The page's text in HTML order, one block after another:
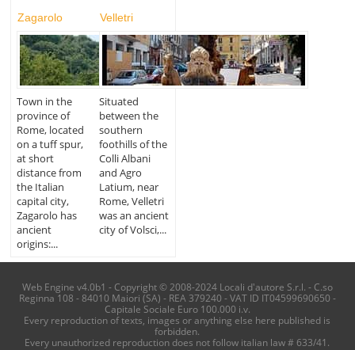
Zagarolo
Town in the
province of
Rome, located
on a tuff spur,
at short
distance from
the Italian
capital city,
Zagarolo has
ancient
origins:...
Velletri
Situated
between the
southern
foothills of the
Colli Albani
and Agro
Latium, near
Rome, Velletri
was an ancient
city of Volsci,...
Web Engine v4.0b1 - Copyright © 2008-2024 Locali d'autore S.r.l. - C.so
Reginna 108 - 84010 Maiori (SA) - REA 379240 - VAT ID IT04599690650 -
Capitale Sociale Euro 100.000 i.v.
Every reproduction of texts, images or anything else here published is
forbidden.
Every unauthorized reproduction does not follow italian law # 633/41.